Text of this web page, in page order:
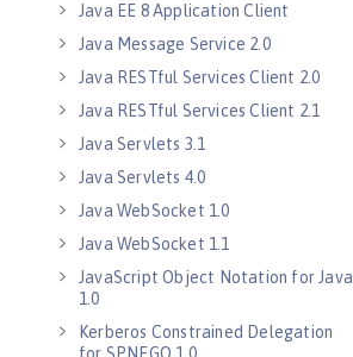
Java EE 8 Application Client
Java Message Service 2.0
Java RESTful Services Client 2.0
Java RESTful Services Client 2.1
Java Servlets 3.1
Java Servlets 4.0
Java WebSocket 1.0
Java WebSocket 1.1
JavaScript Object Notation for Java
1.0
Kerberos Constrained Delegation